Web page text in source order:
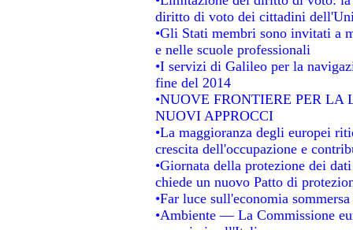
diritto di voto dei cittadini
•Gli Stati membri sono invitati a
e nelle scuole professionali
•I servizi di Galileo per la
fine del 2014
•NUOVE FRONTIERE PER
NUOVI APPROCCI
•La maggioranza degli europei
crescita dell'occupazione e
•Giornata della protezione dei
chiede un nuovo Patto di
•Far luce sull'economia
•Ambiente — La Commissione